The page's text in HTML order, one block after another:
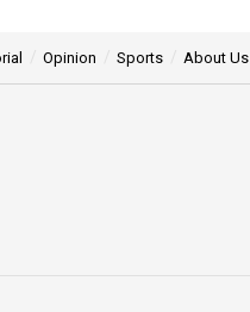
Opinion Sports About Us